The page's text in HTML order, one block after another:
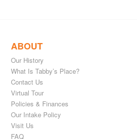
ABOUT
Our History
What Is Tabby’s Place?
Contact Us
Virtual Tour
Policies & Finances
Our Intake Policy
Visit Us
FAQ